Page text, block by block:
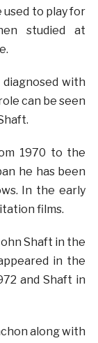
used to play for
studied at
with
can be seen
1970 to the
he has been
In the early
films.
Shaft in the
in the
and Shaft in
along with